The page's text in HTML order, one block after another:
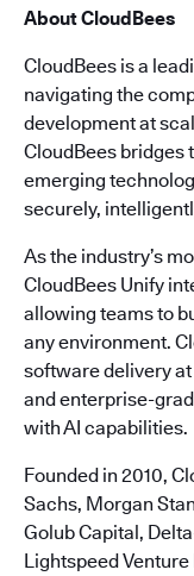
About CloudBees
CloudBees is a
navigating the
development at
CloudBees bridges
emerging
securely,
As the industry’s
CloudBees Unify
allowing teams to
any environment.
software delivery
and enterprise-
with AI capabilities.
Founded in 2010,
Sachs, Morgan
Golub Capital,
Lightspeed Venture